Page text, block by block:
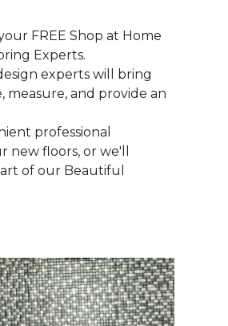
FREE Shop at Home
Experts.
experts will bring
measure, and provide an
professional
new floors, or we'll
of our Beautiful